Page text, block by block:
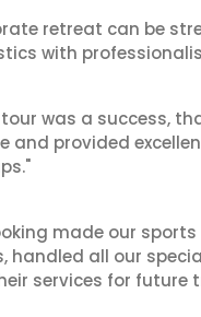
retreat can be
with
was a success,
and provided
made our
handled all our
services for future